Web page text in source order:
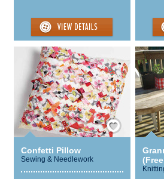
Save / Remember
Confetti Pillow
Sewing & Needlework